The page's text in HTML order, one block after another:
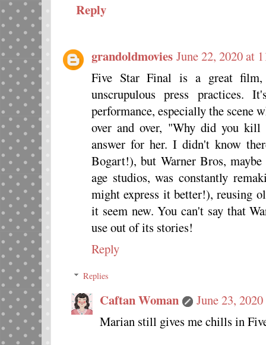
Reply
grandoldmovies June 22, 2020 at
Five Star Final is a great
unscrupulous press practices.
performance, especially the scene
over and over, "Why did you
answer for her. I didn't know
Bogart!), but Warner Bros,
age studios, was constantly
might express it better!), reusing
it seem new. You can't say that
use out of its stories!
Reply
Replies
Caftan Woman
June 23,
Marian still gives me chills in